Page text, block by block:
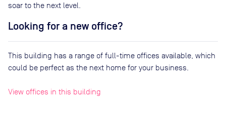
soar to the next level.
Looking for a new office?
This building has a range of full-time offices available, which
could be perfect as the next home for your business.
View offices in this building